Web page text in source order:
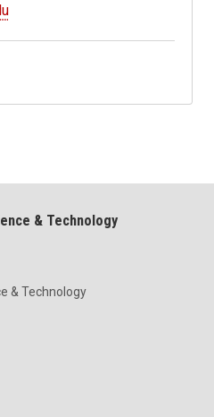
& Technology
& Technology